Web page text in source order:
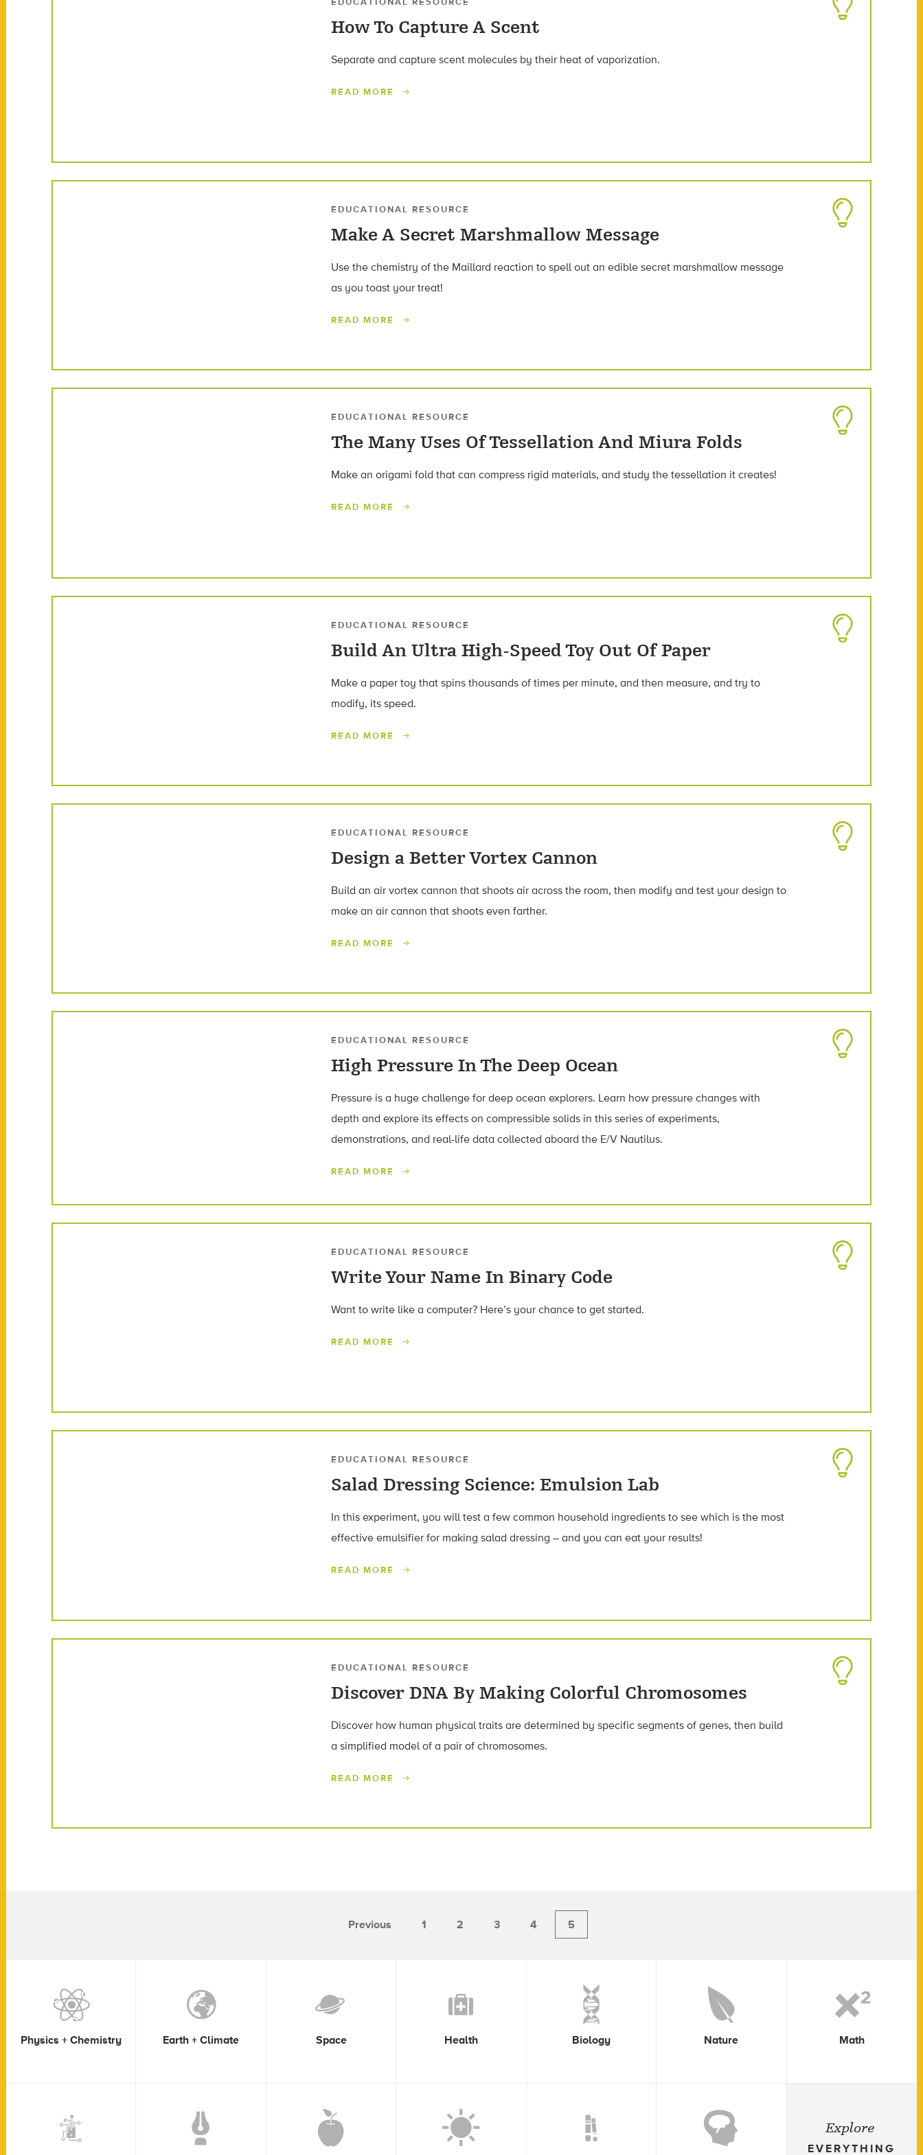
How To Capture A Scent
Separate and capture scent molecules by their heat of vaporization.
READ MORE
EDUCATIONAL RESOURCE
Make A Secret Marshmallow Message
Use the chemistry of the Maillard reaction to spell out an edible secret marshmallow message
as you toast your treat!
READ MORE
EDUCATIONAL RESOURCE
The Many Uses Of Tessellation And Miura Folds
Make an origami fold that can compress rigid materials, and study the tessellation it creates!
READ MORE
EDUCATIONAL RESOURCE
Build An Ultra High-Speed Toy Out Of Paper
Make a paper toy that spins thousands of times per minute, and then measure, and try to
modify, its speed.
READ MORE
EDUCATIONAL RESOURCE
Design a Better Vortex Cannon
Build an air vortex cannon that shoots air across the room, then modify and test your design to
make an air cannon that shoots even farther.
READ MORE
EDUCATIONAL RESOURCE
High Pressure In The Deep Ocean
Pressure is a huge challenge for deep ocean explorers. Learn how pressure changes with
depth and explore its effects on compressible solids in this series of experiments,
demonstrations, and real-life data collected aboard the E/V Nautilus.
READ MORE
EDUCATIONAL RESOURCE
Write Your Name In Binary Code
Want to write like a computer? Here’s your chance to get started.
READ MORE
EDUCATIONAL RESOURCE
Salad Dressing Science: Emulsion Lab
In this experiment, you will test a few common household ingredients to see which is the most
effective emulsifier for making salad dressing – and you can eat your results!
READ MORE
EDUCATIONAL RESOURCE
Discover DNA By Making Colorful Chromosomes
Discover how human physical traits are determined by specific segments of genes, then build
a simplified model of a pair of chromosomes.
READ MORE
Previous 1 2 3 4 5
Physics + Chemistry Earth + Climate Space Health Biology Nature Math
Explore
EVERYTHING